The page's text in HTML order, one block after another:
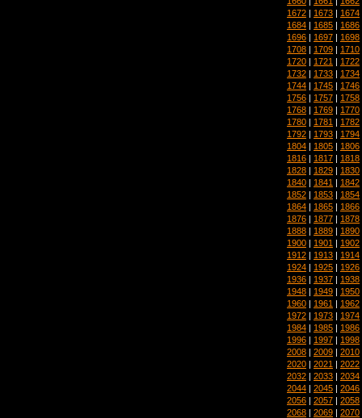
1672 | 1673 | 1674
1684 | 1685 | 1686
1696 | 1697 | 1698
1708 | 1709 | 1710
1720 | 1721 | 1722
1732 | 1733 | 1734
1744 | 1745 | 1746
1756 | 1757 | 1758
1768 | 1769 | 1770
1780 | 1781 | 1782
1792 | 1793 | 1794
1804 | 1805 | 1806
1816 | 1817 | 1818
1828 | 1829 | 1830
1840 | 1841 | 1842
1852 | 1853 | 1854
1864 | 1865 | 1866
1876 | 1877 | 1878
1888 | 1889 | 1890
1900 | 1901 | 1902
1912 | 1913 | 1914
1924 | 1925 | 1926
1936 | 1937 | 1938
1948 | 1949 | 1950
1960 | 1961 | 1962
1972 | 1973 | 1974
1984 | 1985 | 1986
1996 | 1997 | 1998
2008 | 2009 | 2010
2020 | 2021 | 2022
2032 | 2033 | 2034
2044 | 2045 | 2046
2056 | 2057 | 2058
2068 | 2069 | 2070